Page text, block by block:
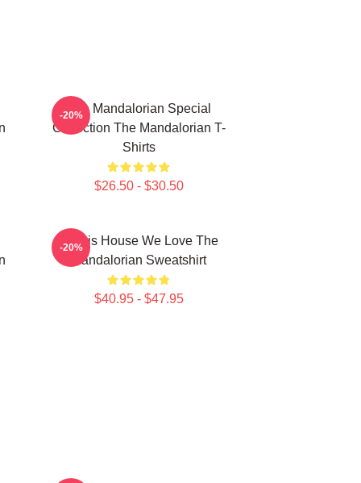
The Mandalorian Special
Collection The Mandalorian T-
Shirts
$26.50 - $30.50
-20%
In This House We Love The
Mandalorian Sweatshirt
$40.95 - $47.95
-20%